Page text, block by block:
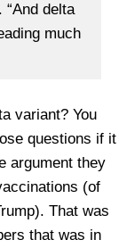
“And delta
much
variant? You
questions if it
argument they
(of
That was
that was in